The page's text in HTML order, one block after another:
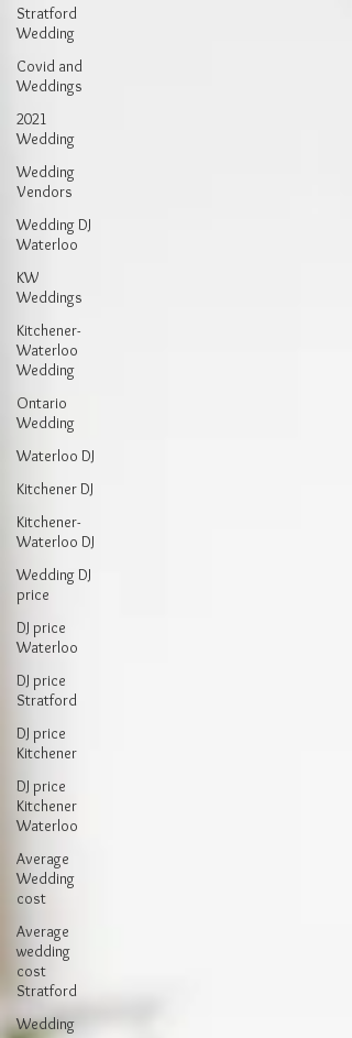
Stratford
Wedding
Covid and
Weddings
2021
Wedding
Wedding
Vendors
Wedding DJ
Waterloo
KW
Weddings
Kitchener-
Waterloo
Wedding
Ontario
Wedding
Waterloo DJ
Kitchener DJ
Kitchener-
Waterloo DJ
Wedding DJ
price
DJ price
Waterloo
DJ price
Stratford
DJ price
Kitchener
DJ price
Kitchener
Waterloo
Average
Wedding
cost
Average
wedding
cost
Stratford
Wedding